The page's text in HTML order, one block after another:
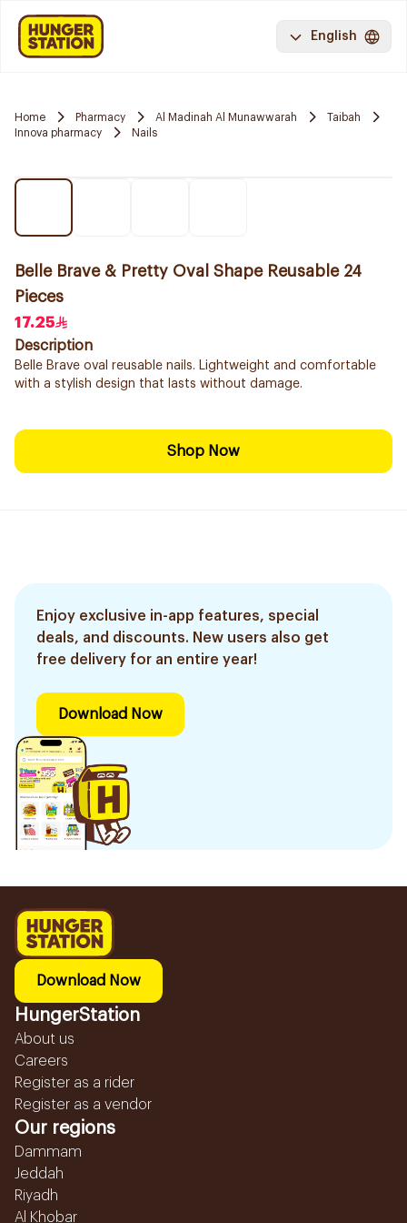
English
Home Pharmacy Al Madinah Al Munawwarah
Taibah
Innova pharmacy
Nails
Belle Brave & Pretty Oval Shape Reusable 24
Pieces
17.25
Description
Belle Brave oval reusable nails. Lightweight and comfortable
with a stylish design that lasts without damage.
Shop Now
Enjoy exclusive in-app features, special
deals, and discounts. New users also get
free delivery for an entire year!
Download Now
Download Now
HungerStation
About us
Careers
Register as a rider
Register as a vendor
Our regions
Dammam
Jeddah
Riyadh
Al Khobar